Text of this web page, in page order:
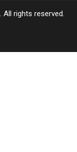
. All rights reserved.